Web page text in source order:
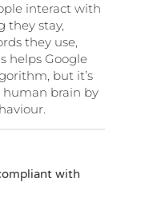
interact with
they stay,
they use,
helps Google
but it’s
brain by
with